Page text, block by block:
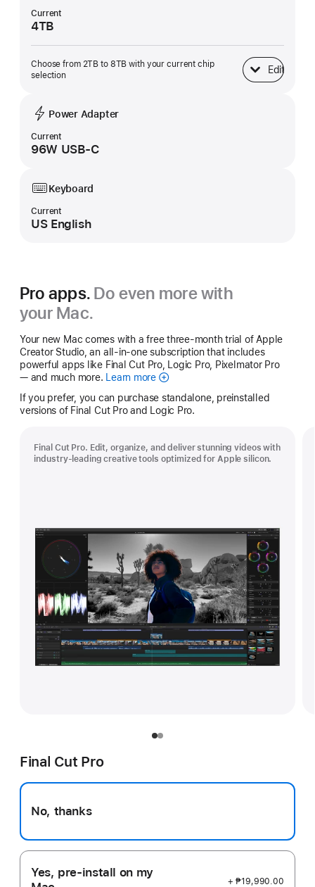
Current
4TB
Choose from 2TB to 8TB with your current chip
selection
Edit
SSD Storage
Power Adapter
Current
96W USB-C
Keyboard
Current
US English
Pro apps. Do even more with
your Mac.
Your new Mac comes with a free three-month trial of Apple
Creator Studio, an all-in-one subscription that includes
powerful apps like Final Cut Pro, Logic Pro, Pixelmator Pro
— and much more.
Learn moreApple
Studio
If you prefer, you can purchase standalone, preinstalled
versions of Final Cut Pro and Logic Pro.
Final Cut Pro. Edit, organize, and deliver stunning videos with
industry-leading creative tools optimized for Apple silicon.
Final Cut Pro
No, thanks
Yes, pre-install on my
+ ₱19,990.00